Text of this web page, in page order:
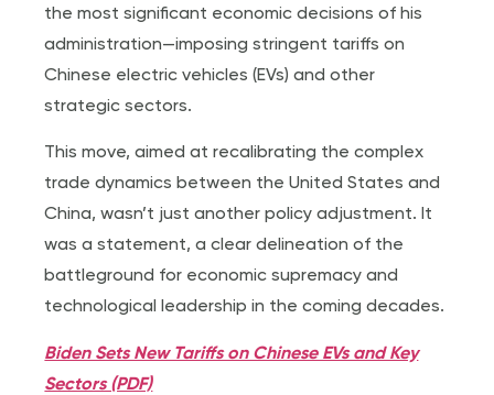
the most significant economic decisions of his
administration—imposing stringent tariffs on
Chinese electric vehicles (EVs) and other
strategic sectors.
This move, aimed at recalibrating the complex
trade dynamics between the United States and
China, wasn’t just another policy adjustment. It
was a statement, a clear delineation of the
battleground for economic supremacy and
technological leadership in the coming decades.
Biden Sets New Tariffs on Chinese EVs and Key
Sectors (PDF)